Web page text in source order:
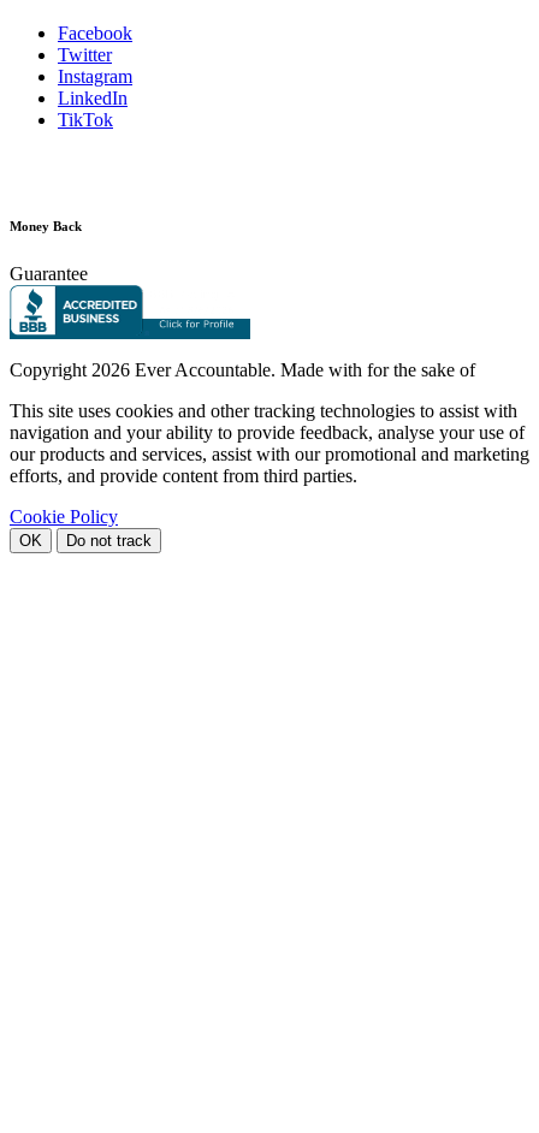
Facebook
Twitter
Instagram
LinkedIn
TikTok
Money Back
Guarantee
Copyright 2026 Ever Accountable. Made with for the sake of
This site uses cookies and other tracking technologies to assist with
navigation and your ability to provide feedback, analyse your use of
our products and services, assist with our promotional and marketing
efforts, and provide content from third parties.
Cookie Policy
OK Do not track